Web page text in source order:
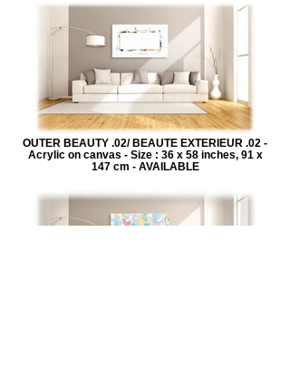
OUTER BEAUTY .02/ BEAUTE EXTERIEUR .02 -
Acrylic on canvas - Size : 36 x 58 inches, 91 x
147 cm - AVAILABLE